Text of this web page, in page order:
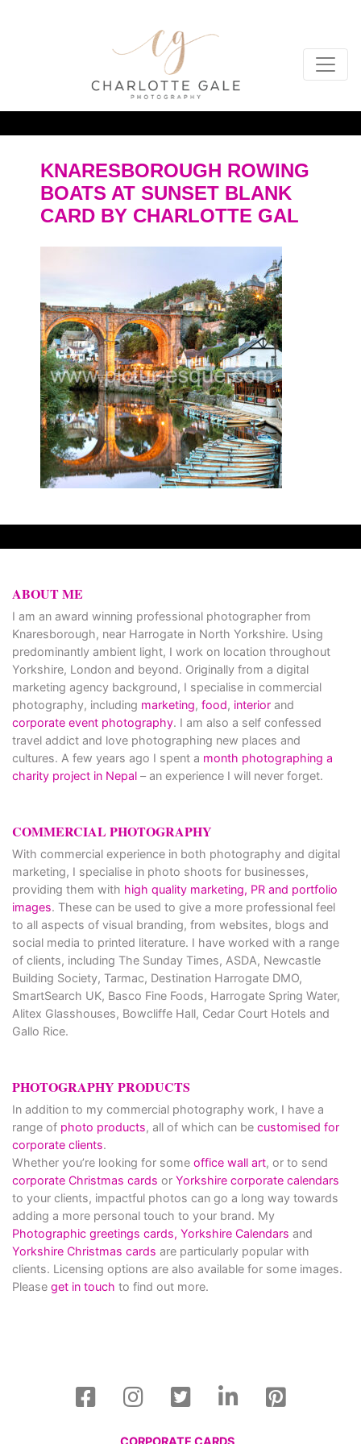
KNARESBOROUGH ROWING
BOATS AT SUNSET BLANK
CARD BY CHARLOTTE GAL
ABOUT ME
I am an award winning professional photographer from
Knaresborough, near Harrogate in North Yorkshire. Using
predominantly ambient light, I work on location throughout
Yorkshire, London and beyond. Originally from a digital
marketing agency background, I specialise in commercial
photography, including marketing, food, interior and
corporate event photography. I am also a self confessed
travel addict and love photographing new places and
cultures. A few years ago I spent a month photographing a
charity project in Nepal – an experience I will never forget.
COMMERCIAL PHOTOGRAPHY
With commercial experience in both photography and digital
marketing, I specialise in photo shoots for businesses,
providing them with high quality marketing, PR and portfolio
images. These can be used to give a more professional feel
to all aspects of visual branding, from websites, blogs and
social media to printed literature. I have worked with a range
of clients, including The Sunday Times, ASDA, Newcastle
Building Society, Tarmac, Destination Harrogate DMO,
SmartSearch UK, Basco Fine Foods, Harrogate Spring Water,
Alitex Glasshouses, Bowcliffe Hall, Cedar Court Hotels and
Gallo Rice.
PHOTOGRAPHY PRODUCTS
In addition to my commercial photography work, I have a
range of photo products, all of which can be customised for
corporate clients.
Whether you’re looking for some office wall art, or to send
corporate Christmas cards or Yorkshire corporate calendars
to your clients, impactful photos can go a long way towards
adding a more personal touch to your brand. My
Photographic greetings cards, Yorkshire Calendars and
Yorkshire Christmas cards are particularly popular with
clients. Licensing options are also available for some images.
Please get in touch to find out more.
CORPORATE CARDS